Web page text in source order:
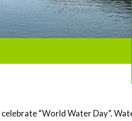
“World Water Day”.